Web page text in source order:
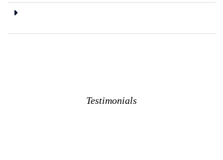
Testimonials